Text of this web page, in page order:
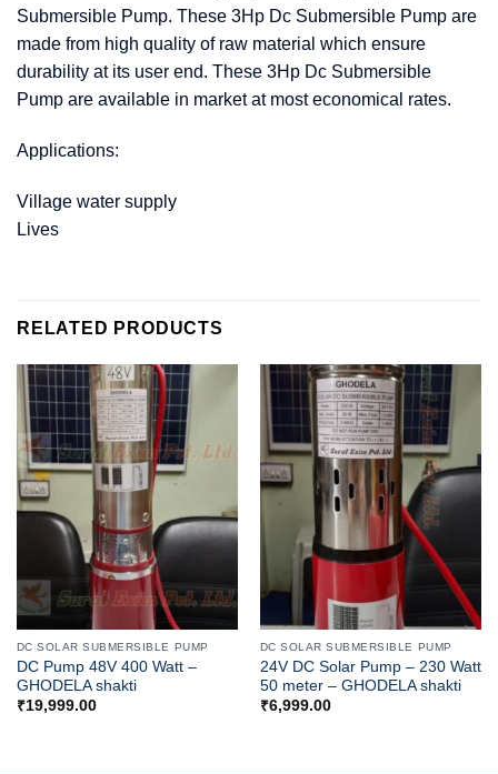
Submersible Pump. These 3Hp Dc Submersible Pump are
made from high quality of raw material which ensure
durability at its user end. These 3Hp Dc Submersible
Pump are available in market at most economical rates.
Applications:
Village water supply
Lives
RELATED PRODUCTS
DC SOLAR SUBMERSIBLE PUMP
DC Pump 48V 400 Watt –
GHODELA shakti
₹19,999.00
DC SOLAR SUBMERSIBLE PUMP
24V DC Solar Pump – 230 Watt
50 meter – GHODELA shakti
₹6,999.00